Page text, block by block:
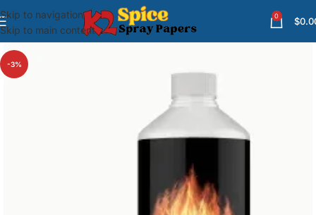
Skip to navigation
Skip to main content
0 $
-3%